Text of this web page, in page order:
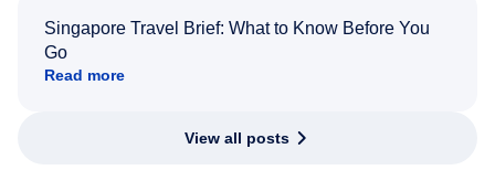
Singapore Travel Brief: What to Know Before You
Go
Read more
View all posts